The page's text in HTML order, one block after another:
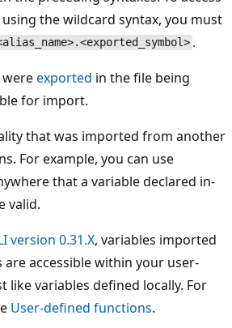
the wildcard syntax, you must
.
exported in the file being
for import.
that was imported from another
For example, you can use
that a variable declared in-
valid.
version 0.31.X, variables imported
accessible within your user-
like variables defined locally. For
User-defined functions.